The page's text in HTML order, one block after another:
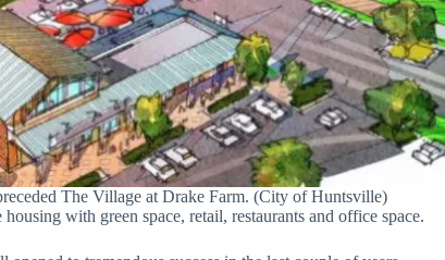
The Village at Drake Farm. (City of Huntsville)
with green space, retail, restaurants and office space.